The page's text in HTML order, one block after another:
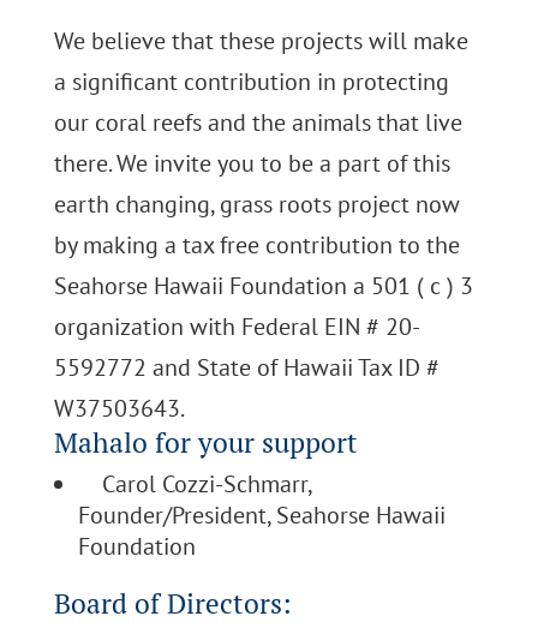
We believe that these projects will make
a significant contribution in protecting
our coral reefs and the animals that live
there. We invite you to be a part of this
earth changing, grass roots project now
by making a tax free contribution to the
Seahorse Hawaii Foundation a 501 ( c ) 3
organization with Federal EIN # 20-
5592772 and State of Hawaii Tax ID #
W37503643.
Mahalo for your support
Carol Cozzi-Schmarr,
Founder/President, Seahorse Hawaii
Foundation
Board of Directors: